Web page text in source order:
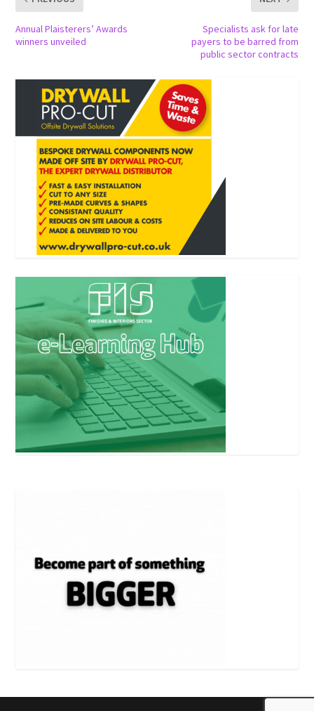
Annual Plaisterers’ Awards
winners unveiled
Specialists ask for late
payers to be barred from
public sector contracts